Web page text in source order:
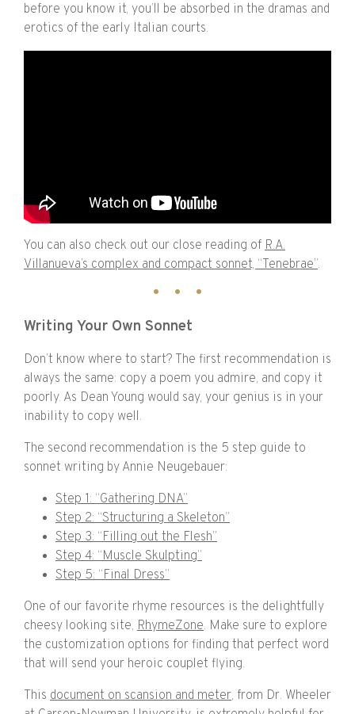
before you know it, you’ll be absorbed in the dramas and
erotics of the early Italian courts.
You can also check out our close reading of R.A.
Villanueva’s complex and compact sonnet, “Tenebrae”.
Writing Your Own Sonnet
Don’t know where to start? The first recommendation is
always the same: copy a poem you admire, and copy it
poorly. As Dean Young would say, your genius is in your
inability to copy well.
The second recommendation is the 5 step guide to
sonnet writing by Annie Neugebauer:
Step 1: “Gathering DNA”
Step 2: “Structuring a Skeleton”
Step 3: “Filling out the Flesh”
Step 4: “Muscle Skulpting”
Step 5: “Final Dress”
One of our favorite rhyme resources is the delightfully
cheesy looking site, RhymeZone. Make sure to explore
the customization options for finding that perfect word
that will send your heroic couplet flying.
This document on scansion and meter, from Dr. Wheeler